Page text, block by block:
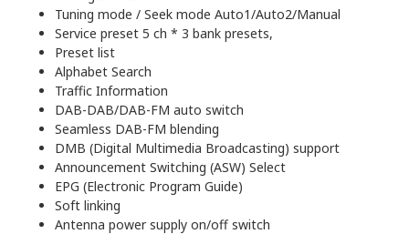
Tuning mode / Seek mode Auto1/Auto2/Manual
Service preset 5 ch * 3 bank presets,
Preset list
Alphabet Search
Traffic Information
DAB-DAB/DAB-FM auto switch
Seamless DAB-FM blending
DMB (Digital Multimedia Broadcasting) support
Announcement Switching (ASW) Select
EPG (Electronic Program Guide)
Soft linking
Antenna power supply on/off switch